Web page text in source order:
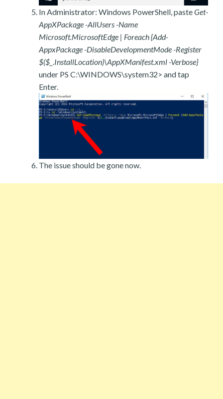
In Administrator: Windows PowerShell, pasteGet-
AppXPackage -AllUsers -Name
Microsoft.MicrosoftEdge | Foreach {Add-
AppxPackage -DisableDevelopmentMode -Register
$($_.InstallLocation)\AppXManifest.xml -Verbose}
under PS C:\WINDOWS\system32> and tap
Enter.
The issue should be gone now.